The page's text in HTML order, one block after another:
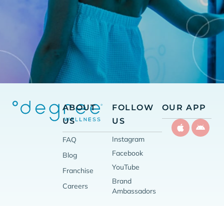
ABOUT
US
FAQ
Blog
Franchise
Careers
FOLLOW
US
Instagram
Facebook
YouTube
Brand
Ambassadors
OUR APP